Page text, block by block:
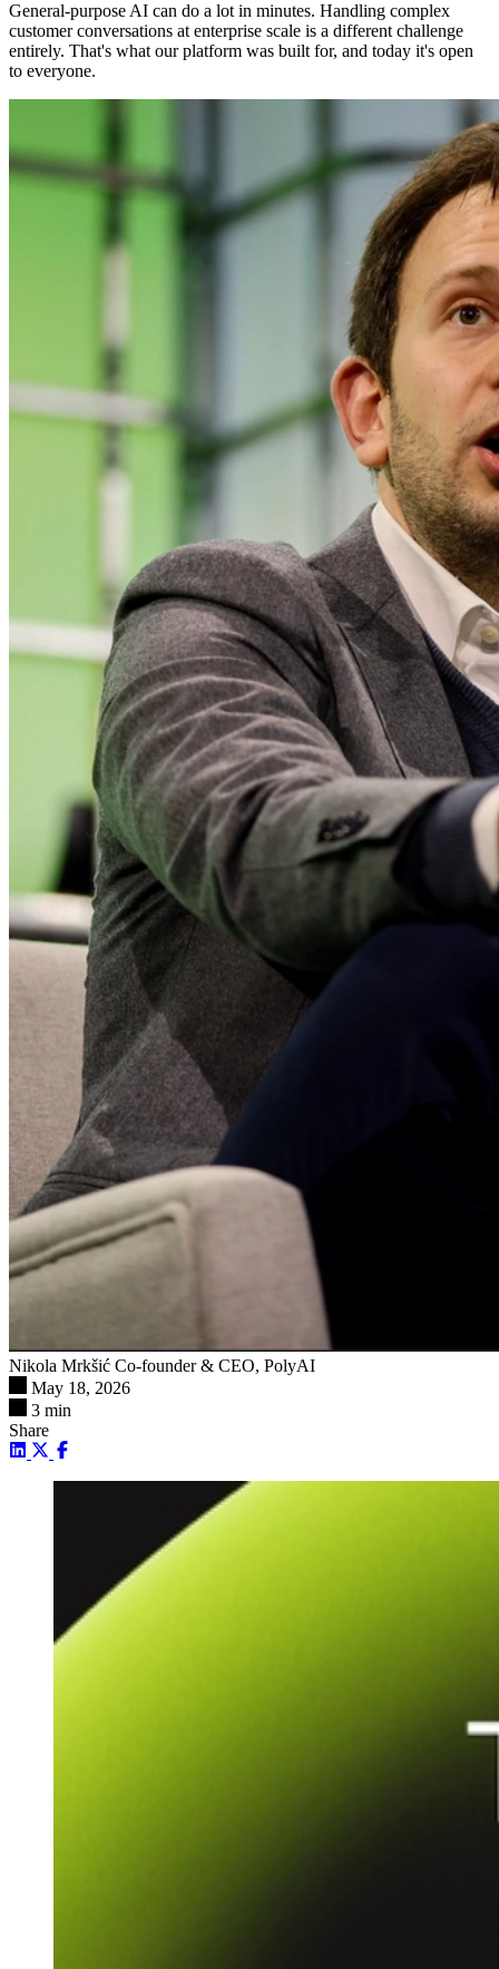
General-purpose AI can do a lot in minutes. Handling complex
customer conversations at enterprise scale is a different challenge
entirely. That's what our platform was built for, and today it's open
to everyone.
Nikola Mrkšić Co-founder & CEO, PolyAI
May 18, 2026
3 min
Share